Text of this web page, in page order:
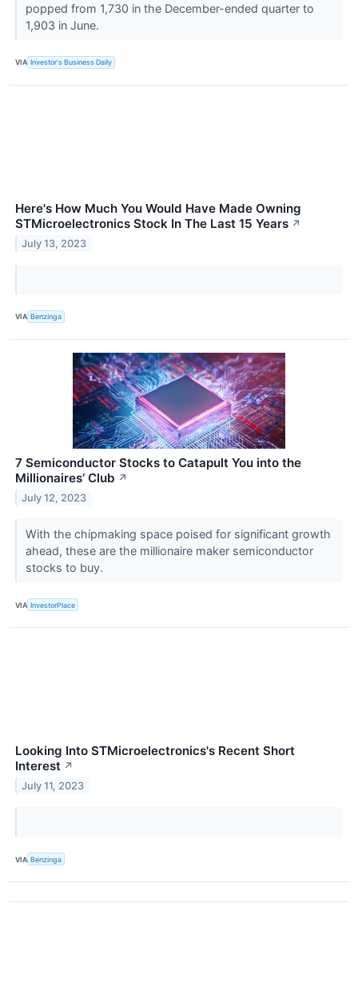
popped from 1,730 in the December-ended quarter to
1,903 in June.
VIA Investor's Business Daily
Here's How Much You Would Have Made Owning
STMicroelectronics Stock In The Last 15 Years ↗
July 13, 2023
VIA Benzinga
7 Semiconductor Stocks to Catapult You into the
Millionaires’ Club ↗
July 12, 2023
With the chipmaking space poised for significant growth
ahead, these are the millionaire maker semiconductor
stocks to buy.
VIA InvestorPlace
Looking Into STMicroelectronics's Recent Short
Interest ↗
July 11, 2023
VIA Benzinga